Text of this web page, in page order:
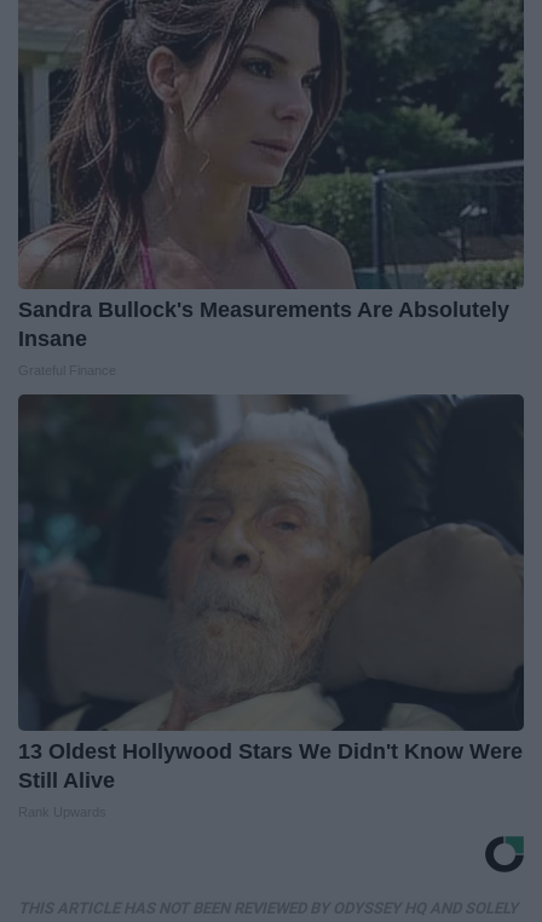
Sandra Bullock's Measurements Are Absolutely
Insane
13 Oldest Hollywood Stars We Didn't Know Were
Still Alive